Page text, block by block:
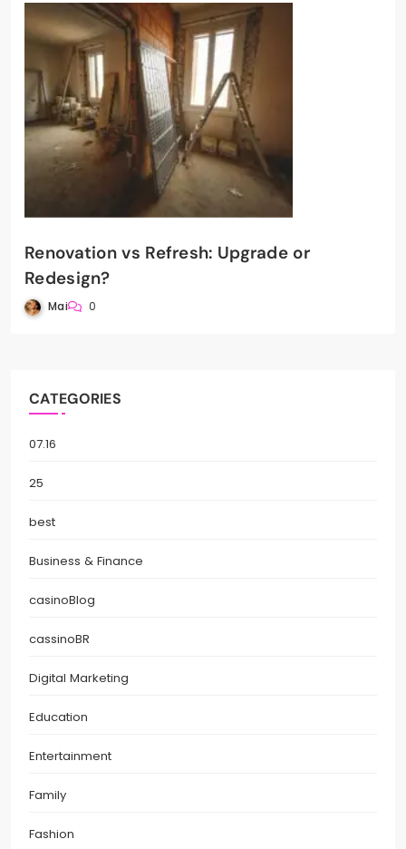
Renovation vs Refresh: Upgrade or
Redesign?
Mai 0
CATEGORIES
07.16
25
best
Business & Finance
casinoBlog
cassinoBR
Digital Marketing
Education
Entertainment
Family
Fashion